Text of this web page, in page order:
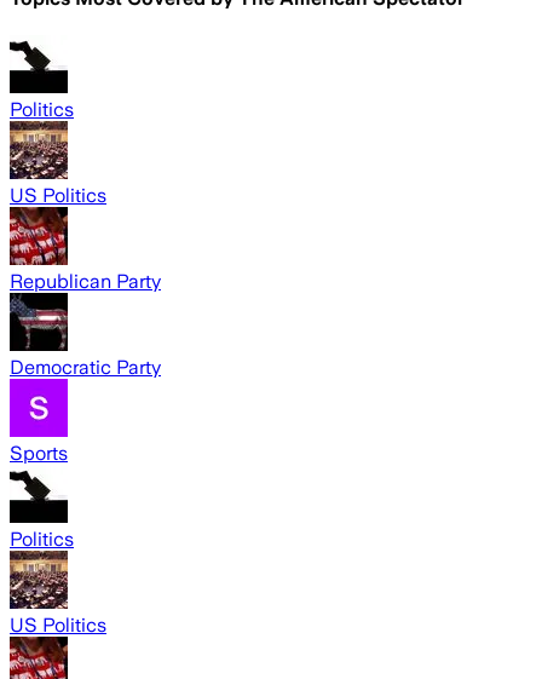
Politics
US Politics
Republican Party
Democratic Party
Sports
Politics
US Politics